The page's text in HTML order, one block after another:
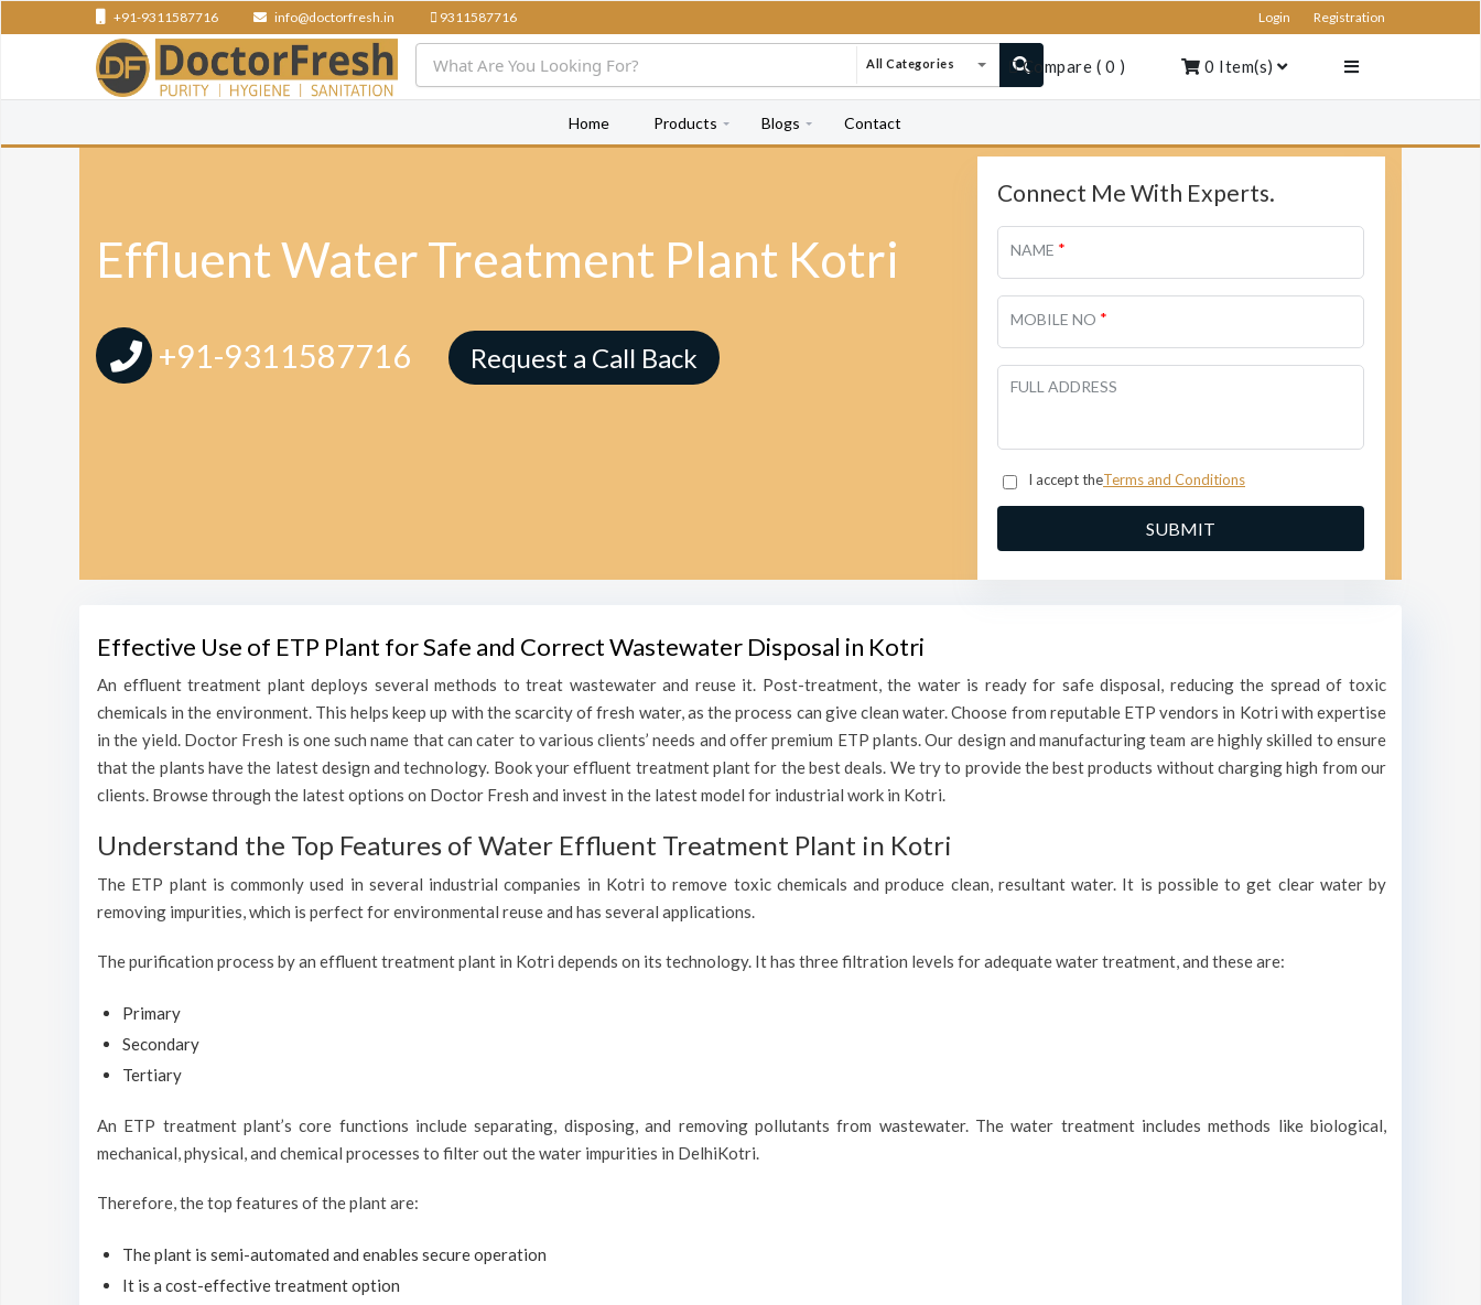
+91-9311587716 info@doctorfresh.in 9311587716 Login Registration
All Categories Compare ( 0 ) 0 Item(s)
Home Products Blogs Contact
Effluent Water Treatment Plant Kotri
+91-9311587716 Request a Call Back
Connect Me With Experts.
NAME *
MOBILE NO *
FULL ADDRESS
I accept theTerms and Conditions
Effective Use of ETP Plant for Safe and Correct Wastewater Disposal in Kotri
An effluent treatment plant deploys several methods to treat wastewater and reuse it. Post-treatment, the water is ready for safe disposal, reducing the spread of toxic
chemicals in the environment. This helps keep up with the scarcity of fresh water, as the process can give clean water. Choose from reputable ETP vendors in Kotri with expertise
in the yield. Doctor Fresh is one such name that can cater to various clients’ needs and offer premium ETP plants. Our design and manufacturing team are highly skilled to ensure
that the plants have the latest design and technology. Book your effluent treatment plant for the best deals. We try to provide the best products without charging high from our
clients. Browse through the latest options on Doctor Fresh and invest in the latest model for industrial work in Kotri.
Understand the Top Features of Water Effluent Treatment Plant in Kotri
The ETP plant is commonly used in several industrial companies in Kotri to remove toxic chemicals and produce clean, resultant water. It is possible to get clear water by
removing impurities, which is perfect for environmental reuse and has several applications.
The purification process by an effluent treatment plant in Kotri depends on its technology. It has three filtration levels for adequate water treatment, and these are:
Primary
Secondary
Tertiary
An ETP treatment plant’s core functions include separating, disposing, and removing pollutants from wastewater. The water treatment includes methods like biological,
mechanical, physical, and chemical processes to filter out the water impurities in DelhiKotri.
Therefore, the top features of the plant are:
The plant is semi-automated and enables secure operation
It is a cost-effective treatment option